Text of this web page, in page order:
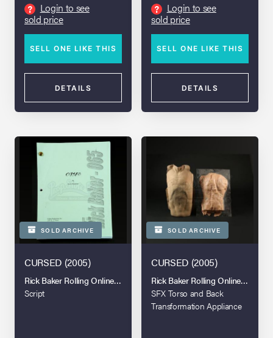
?
Login to see
sold price
SELL ONE LIKE THIS
DETAILS
?
Login to see
sold price
SELL ONE LIKE THIS
DETAILS
SOLD ARCHIVE
CURSED (2005)
Rick Baker Rolling Online Auction
Script
SOLD ARCHIVE
CURSED (2005)
Rick Baker Rolling Online Auction
SFX Torso and Back
Transformation Appliance